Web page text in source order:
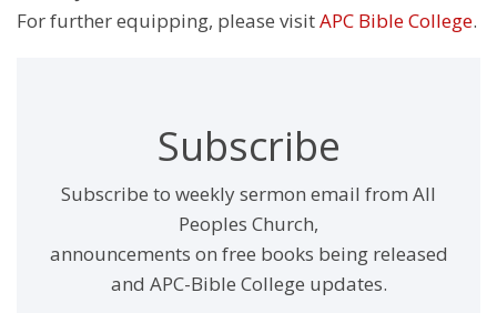
For further equipping, please visitAPC Bible College.
Subscribe
Subscribe to weekly sermon email from All
Peoples Church,
announcements on free books being released
and APC-Bible College updates.